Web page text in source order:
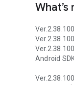
With the
*Contents
copyright:
What’s
Android